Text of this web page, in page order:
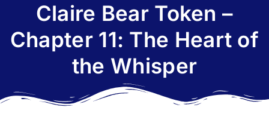
Claire Bear Token –
Chapter 11: The Heart of
the Whisper